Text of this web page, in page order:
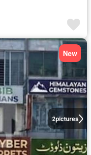
2pictures
New